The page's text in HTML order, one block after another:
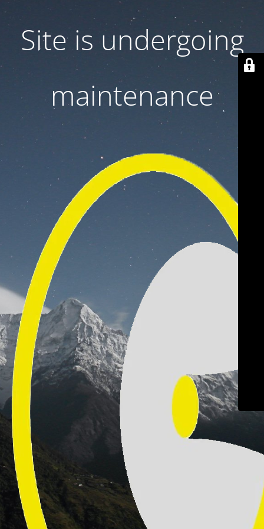
Site is undergoing
maintenance